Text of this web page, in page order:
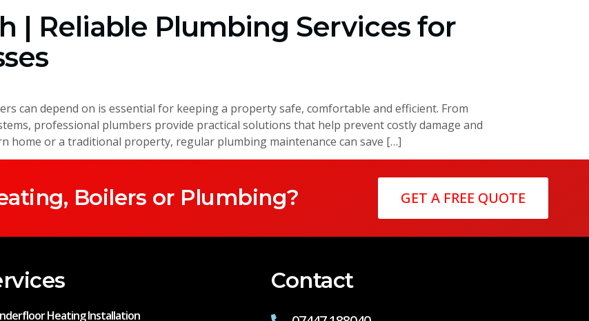
| Reliable Plumbing Services for
can depend on is essential for keeping a property safe, comfortable and efficient. From
professional plumbers provide practical solutions that help prevent costly damage and
home or a traditional property, regular plumbing maintenance can save […]
Boilers or Plumbing? GET A FREE QUOTE
Heating Installation
Contact